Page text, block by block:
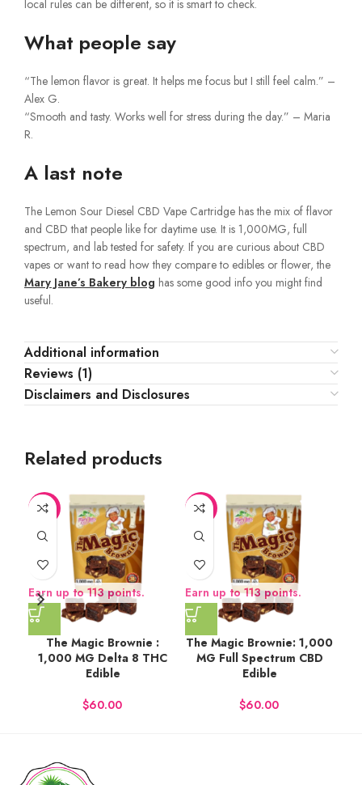
local rules can be different, so it is smart to check.
What people say
“The lemon flavor is great. It helps me focus but I still feel calm.” –
Alex G.
“Smooth and tasty. Works well for stress during the day.” – Maria
R.
A last note
The Lemon Sour Diesel CBD Vape Cartridge has the mix of flavor
and CBD that people like for daytime use. It is 1,000MG, full
spectrum, and lab tested for safety. If you are curious about CBD
vapes or want to read how they compare to edibles or flower, the
Mary Jane’s Bakery blog has some good info you might find
useful.
Additional information
Reviews (1)
Disclaimers and Disclosures
Related products
-6%
Earn up to 113 points.
The Magic Brownie :
1,000 MG Delta 8 THC
Edible
$
-6%
Earn up to 113 points.
The Magic Brownie: 1,000
MG Full Spectrum CBD
Edible
$